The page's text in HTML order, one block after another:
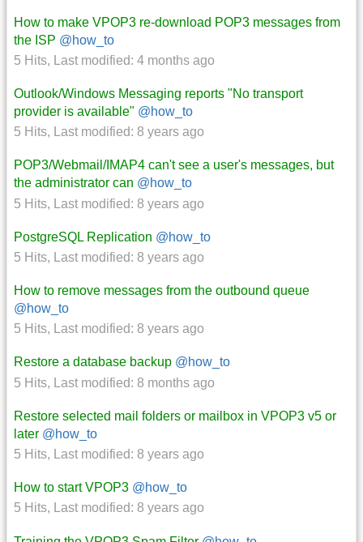
How to make VPOP3 re-download POP3 messages from
the ISP @how_to
5 Hits, Last modified: 4 months ago
Outlook/Windows Messaging reports "No transport
provider is available" @how_to
5 Hits, Last modified: 8 years ago
POP3/Webmail/IMAP4 can't see a user's messages, but
the administrator can @how_to
5 Hits, Last modified: 8 years ago
PostgreSQL Replication @how_to
5 Hits, Last modified: 8 years ago
How to remove messages from the outbound queue
@how_to
5 Hits, Last modified: 8 years ago
Restore a database backup @how_to
5 Hits, Last modified: 8 months ago
Restore selected mail folders or mailbox in VPOP3 v5 or
later @how_to
5 Hits, Last modified: 8 years ago
How to start VPOP3 @how_to
5 Hits, Last modified: 8 years ago